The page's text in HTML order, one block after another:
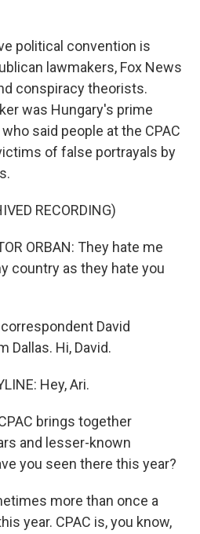
political convention is
lawmakers, Fox News
conspiracy theorists.
was Hungary's prime
said people at the CPAC
of false portrayals by
RECORDING)
ORBAN: They hate me
country as they hate you
David
Dallas. Hi, David.
Hey, Ari.
brings together
and lesser-known
you seen there this year?
more than once a
year. CPAC is, you know,